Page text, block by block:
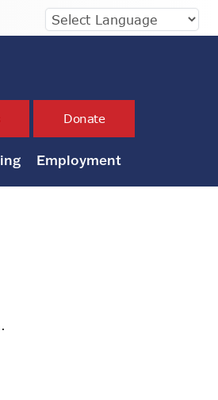
Donate
Employment